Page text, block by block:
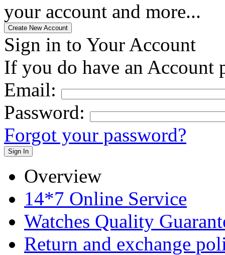
your account and more...
Sign in to Your Account
If you do have an Account
Email:
Password:
Forgot your password?
Overview
14*7 Online Service
Watches Quality
Return and exchange